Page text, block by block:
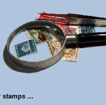
...